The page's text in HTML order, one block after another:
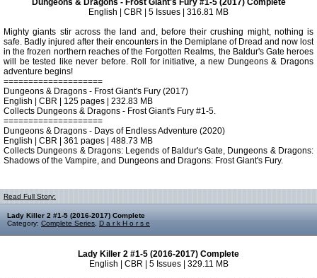
Dungeons & Dragons - Frost Giant's Fury #1-5 (2017) Complete
English | CBR | 5 Issues | 316.81 MB
Mighty giants stir across the land and, before their crushing might, nothing is
safe. Badly injured after their encounters in the Demiplane of Dread and now lost
in the frozen northern reaches of the Forgotten Realms, the Baldur's Gate heroes
will be tested like never before. Roll for initiative, a new Dungeons & Dragons
adventure begins!
====================
Dungeons & Dragons - Frost Giant's Fury (2017)
English | CBR | 125 pages | 232.83 MB
Collects Dungeons & Dragons - Frost Giant's Fury #1-5.
====================
Dungeons & Dragons - Days of Endless Adventure (2020)
English | CBR | 361 pages | 488.73 MB
Collects Dungeons & Dragons: Legends of Baldur's Gate, Dungeons & Dragons:
Shadows of the Vampire, and Dungeons and Dragons: Frost Giant's Fury.
Read Full Story:
Lady Killer 2 #1-5 (2016-2017) Complete
Category: Complete Series D a r k H o r s e
Lady Killer 2 #1-5 (2016-2017) Complete
English | CBR | 5 Issues | 329.11 MB